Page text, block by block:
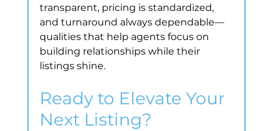
transparent, pricing is standardized,
and turnaround always dependable—
qualities that help agents focus on
building relationships while their
listings shine.
Ready to Elevate Your
Next Listing?